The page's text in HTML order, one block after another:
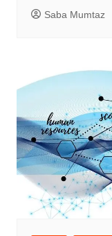
Saba Mumtaz